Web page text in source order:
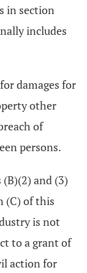
in section
includes
damages for
other
of
persons.
and (3)
(C) of this
is not
to a grant of
action for